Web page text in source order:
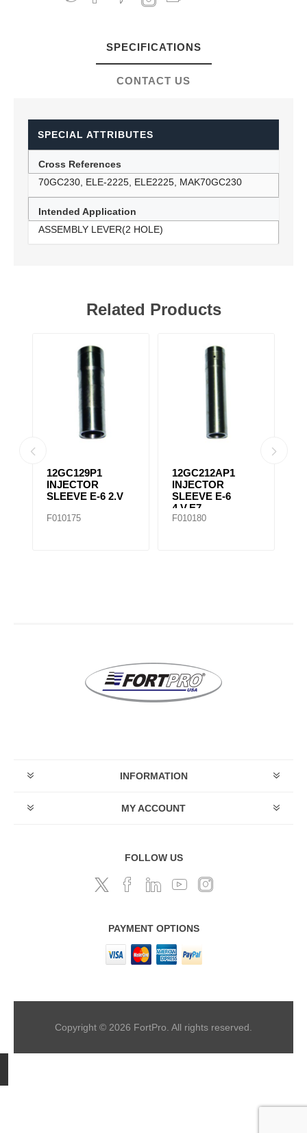
SPECIFICATIONS
CONTACT US
SPECIAL ATTRIBUTES
Cross References
70GC230, ELE-2225, ELE2225, MAK70GC230
Intended Application
ASSEMBLY LEVER(2 HOLE)
Related Products
12GC129P1
INJECTOR
SLEEVE E-6 2.V
F010175
12GC212AP1
INJECTOR
SLEEVE E-6
4.V,E7
F010180
INFORMATION
MY ACCOUNT
FOLLOW US
PAYMENT OPTIONS
Copyright © 2026 FortPro. All rights reserved.